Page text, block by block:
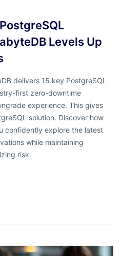
Levels Up
delivers 15 key PostgreSQL
first zero-downtime
experience. This gives
solution. Discover how
confidently explore the latest
while maintaining
risk.